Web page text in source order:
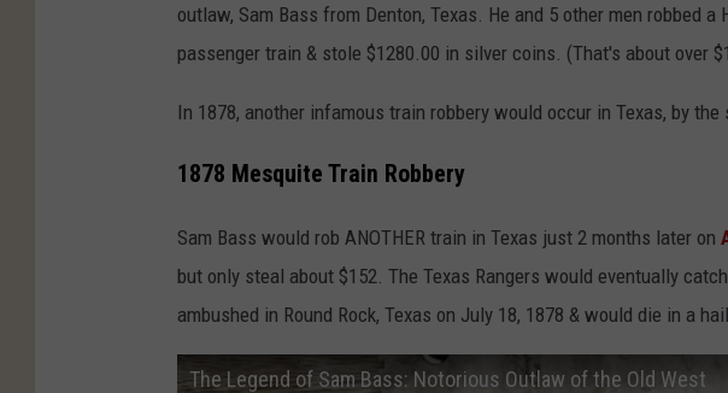
outlaw, Sam Bass from Denton, Texas. He and 5 other men robbed a
passenger train & stole $1280.00 in silver coins. (That's about over
In 1878, another infamous train robbery would occur in Texas, by the
1878 Mesquite Train Robbery
Sam Bass would rob ANOTHER train in Texas just 2 months later on
but only steal about $152. The Texas Rangers would eventually
ambushed in Round Rock, Texas on July 18, 1878 & would die in a
The Legend of Sam Bass: Notorious Outlaw of the Old West